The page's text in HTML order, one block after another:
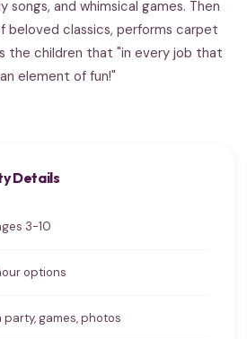
songs, and whimsical games. Then
beloved classics, performs carpet
the children that "in every job that
element of fun!"
Details
3-10
options
party, games, photos